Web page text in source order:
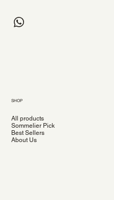
SHOP
All products
Sommelier Pick
Best Sellers
About Us